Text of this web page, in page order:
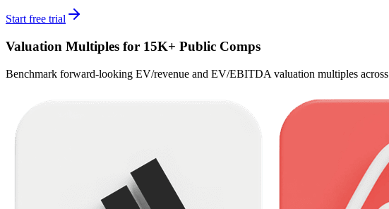
Start free trial
Valuation Multiples for 15K+ Public Comps
Benchmark forward-looking EV/revenue and EV/EBITDA valuation multiples across